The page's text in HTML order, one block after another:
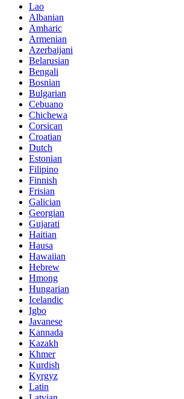
Lao
Albanian
Amharic
Armenian
Azerbaijani
Belarusian
Bengali
Bosnian
Bulgarian
Cebuano
Chichewa
Corsican
Croatian
Dutch
Estonian
Filipino
Finnish
Frisian
Galician
Georgian
Gujarati
Haitian
Hausa
Hawaiian
Hebrew
Hmong
Hungarian
Icelandic
Igbo
Javanese
Kannada
Kazakh
Khmer
Kurdish
Kyrgyz
Latin